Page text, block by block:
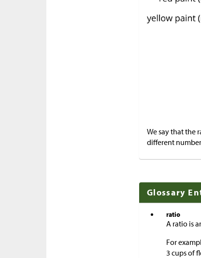
We say that the
different
Glossary
ratio
A ratio is
For
3 cups of